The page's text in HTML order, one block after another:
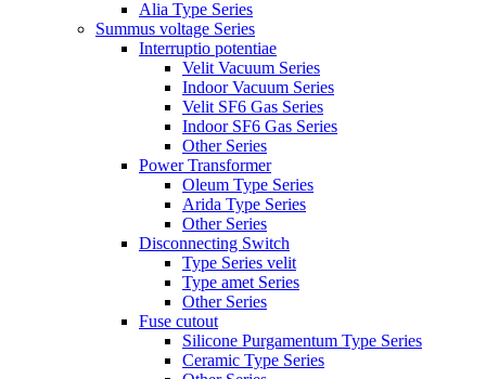
Alia Type Series
Summus voltage Series
Interruptio potentiae
Velit Vacuum Series
Indoor Vacuum Series
Velit SF6 Gas Series
Indoor SF6 Gas Series
Other Series
Power Transformer
Oleum Type Series
Arida Type Series
Other Series
Disconnecting Switch
Type Series velit
Type amet Series
Other Series
Fuse cutout
Silicone Purgamentum Type Series
Ceramic Type Series